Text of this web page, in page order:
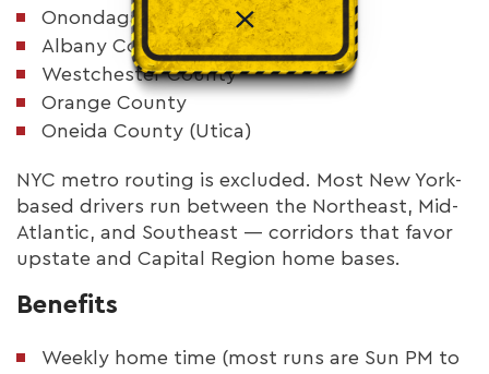
Onondaga County (Syracuse)
Albany County
Westchester County
Orange County
Oneida County (Utica)
NYC metro routing is excluded. Most New York-
based drivers run between the Northeast, Mid-
Atlantic, and Southeast — corridors that favor
upstate and Capital Region home bases.
Benefits
Weekly home time (most runs are Sun PM to